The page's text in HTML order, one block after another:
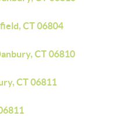
CT 06804
CT 06810
CT 06811